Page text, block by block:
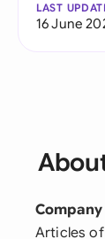
LAST
16 June
Articles